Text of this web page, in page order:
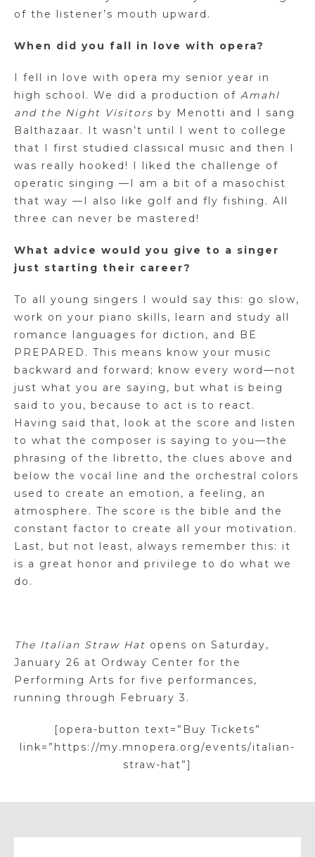
of the listener’s mouth upward.
When did you fall in love with opera?
I fell in love with opera my senior year in
high school. We did a production of Amahl
and the Night Visitors by Menotti and I sang
Balthazaar. It wasn’t until I went to college
that I first studied classical music and then I
was really hooked! I liked the challenge of
operatic singing —I am a bit of a masochist
that way —I also like golf and fly fishing. All
three can never be mastered!
What advice would you give to a singer
just starting their career?
To all young singers I would say this: go slow,
work on your piano skills, learn and study all
romance languages for diction, and BE
PREPARED. This means know your music
backward and forward; know every word—not
just what you are saying, but what is being
said to you, because to act is to react.
Having said that, look at the score and listen
to what the composer is saying to you—the
phrasing of the libretto, the clues above and
below the vocal line and the orchestral colors
used to create an emotion, a feeling, an
atmosphere. The score is the bible and the
constant factor to create all your motivation.
Last, but not least, always remember this: it
is a great honor and privilege to do what we
do.
The Italian Straw Hat opens on Saturday,
January 26 at Ordway Center for the
Performing Arts for five performances,
running through February 3.
[opera-button text=”Buy Tickets”
link=”https://my.mnopera.org/events/italian-
straw-hat”]